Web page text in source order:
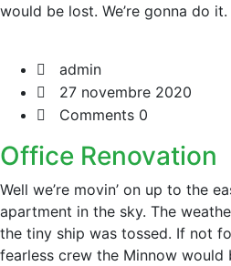
would be lost. We’re gonna do
admin
27 novembre 2020
Comments 0
Office Renovation
Well we’re movin’ on up to the
apartment in the sky. The
the tiny ship was tossed. If not
fearless crew the Minnow would